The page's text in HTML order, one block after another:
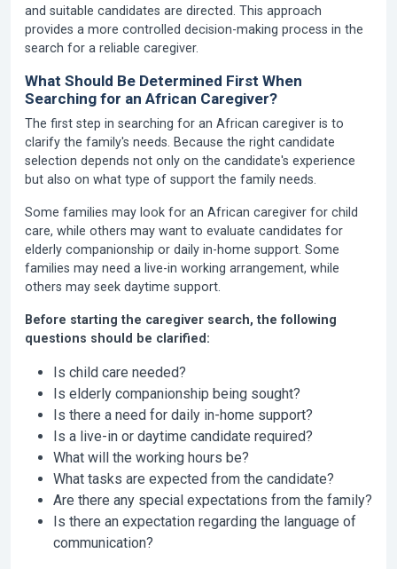
and suitable candidates are directed. This approach
provides a more controlled decision-making process in the
search for a reliable caregiver.
What Should Be Determined First When
Searching for an African Caregiver?
The first step in searching for an African caregiver is to
clarify the family's needs. Because the right candidate
selection depends not only on the candidate's experience
but also on what type of support the family needs.
Some families may look for an African caregiver for child
care, while others may want to evaluate candidates for
elderly companionship or daily in-home support. Some
families may need a live-in working arrangement, while
others may seek daytime support.
Before starting the caregiver search, the following
questions should be clarified:
Is child care needed?
Is elderly companionship being sought?
Is there a need for daily in-home support?
Is a live-in or daytime candidate required?
What will the working hours be?
What tasks are expected from the candidate?
Are there any special expectations from the family?
Is there an expectation regarding the language of
communication?